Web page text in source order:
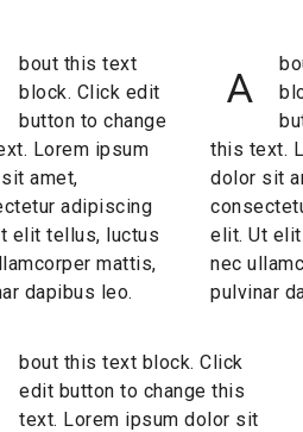
bout this text
block. Click edit
button to change
Lorem ipsum
amet,
adipiscing
elit tellus, luctus
mattis,
dapibus leo.
A
this text.
dolor sit
elit. Ut
nec
pulvinar
bout this text block. Click
edit button to change this
text. Lorem ipsum dolor sit